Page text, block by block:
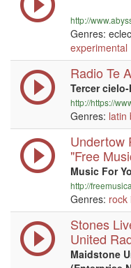
http://
Genres:
experimental
Radio Te
Tercer
http://https://
Genres: latin
Undertow
"Free
Music For
http://
Genres: rock
Stones
United
Maidstone